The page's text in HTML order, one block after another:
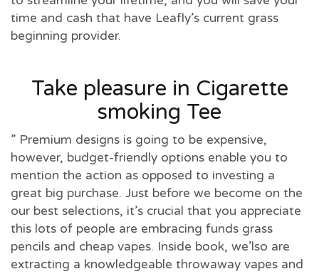
time and cash that have Leafly’s current grass
beginning provider.
Take pleasure in Cigarette
smoking Tee
” Premium designs is going to be expensive,
however, budget-friendly options enable you to
mention the action as opposed to investing a
great big purchase. Just before we become on the
our best selections, it’s crucial that you appreciate
this lots of people are embracing funds grass
pencils and cheap vapes. Inside book, we’lso are
extracting a knowledgeable throwaway vapes and